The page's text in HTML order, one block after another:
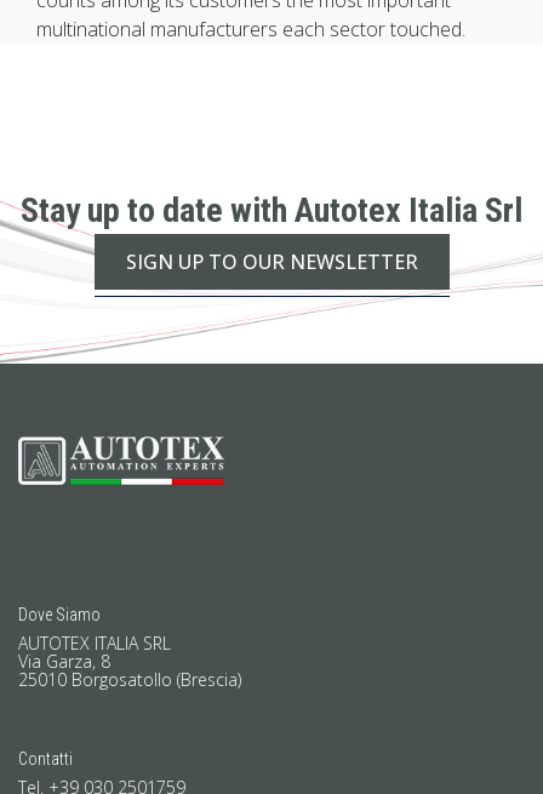
multinational manufacturers each sector touched.
Stay up to date with Autotex Italia Srl
SIGN UP TO OUR NEWSLETTER
Dove Siamo
AUTOTEX ITALIA SRL
Via Garza, 8
25010 Borgosatollo (Brescia)
Contatti
Tel. +39 030 2501759